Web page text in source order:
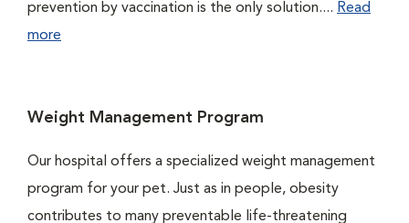
prevention by vaccination is the only solution.... Read
more
Weight Management Program
Our hospital offers a specialized weight management
program for your pet. Just as in people, obesity
contributes to many preventable life-threatening